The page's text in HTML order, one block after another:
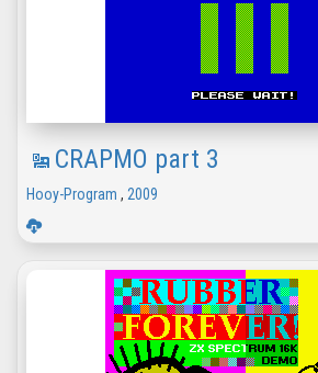
CRAPMO part 3
Hooy-Program , 2009